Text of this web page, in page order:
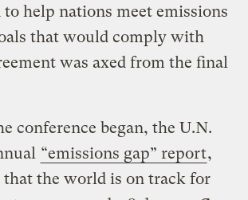
help nations meet emissions
that would comply with
was axed from the final
conference began, the U.N.
“emissions gap” report,
the world is on track for